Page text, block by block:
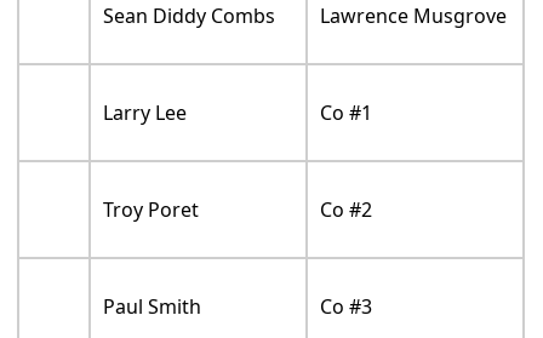
Sean Diddy Combs Lawrence Musgrove
Larry Lee Co #1
Troy Poret Co #2
Paul Smith Co #3